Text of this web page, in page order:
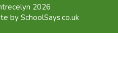
2026
by SchoolSays.co.uk